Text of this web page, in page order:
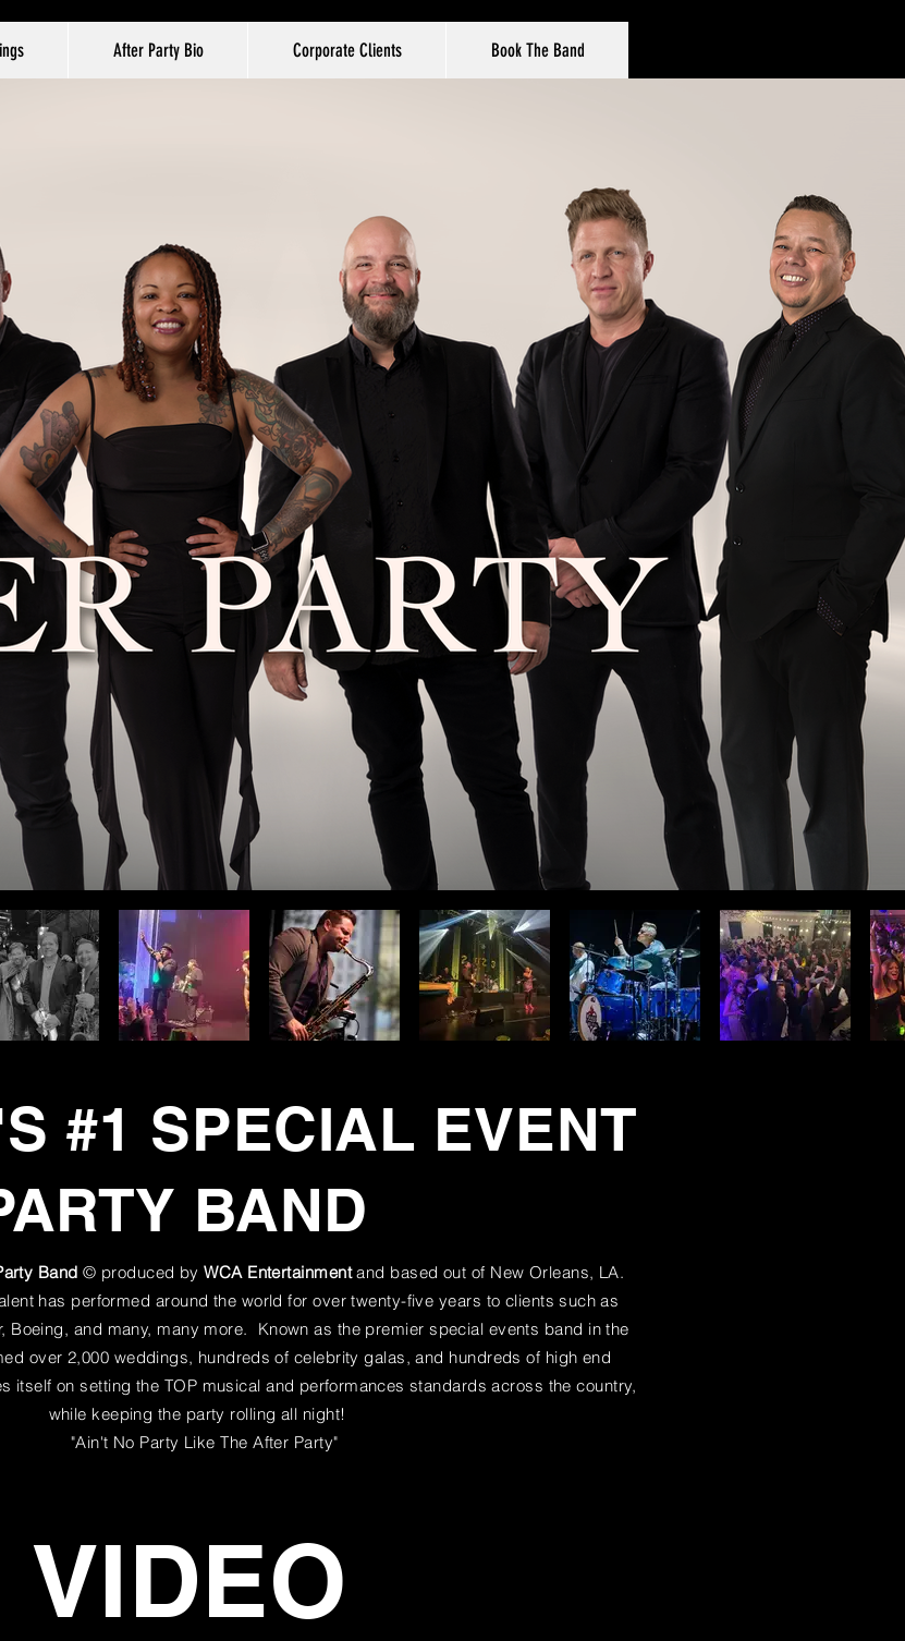
After Party Bio Corporate Clients Book The Band
Band © produced byWCA Entertainmentand based out of New Orleans, LA.
has performed around the world for over twenty-five years to clientssuchas
Boeing, and many, many more. Known as the premier special events band in the
over 2,000 weddings, hundredsof celebrity galas, and hundreds of high end
itself on setting the TOP musical and performances standards across the country,
while keeping the party rolling all night!
"Ain't No Party Like The After Party"
#1 SPECIAL EVENT
BAND
VIDEO